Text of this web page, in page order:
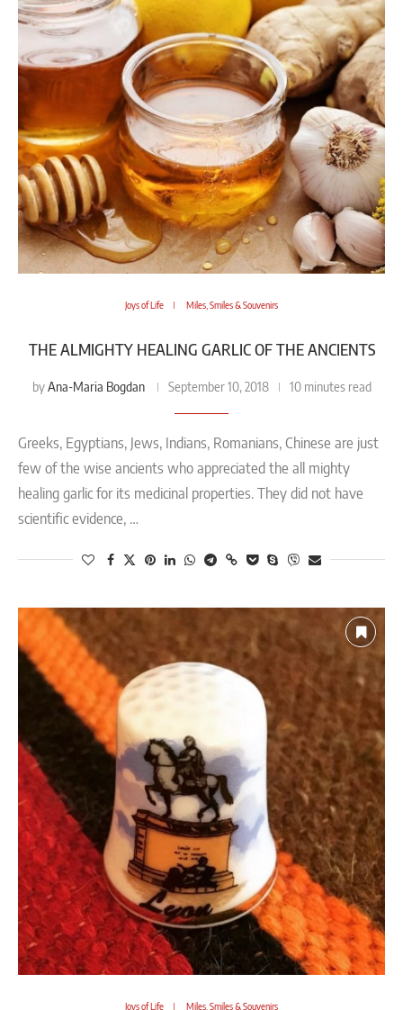
Joys of Life Miles, Smiles & Souvenirs
THE ALMIGHTY HEALING GARLIC OF THE ANCIENTS
byAna-Maria Bogdan September 10, 2018 10 minutes read
Greeks, Egyptians, Jews, Indians, Romanians, Chinese are just
few of the wise ancients who appreciated the all mighty
healing garlic for its medicinal properties. They did not have
scientific evidence, …
Joys of Life Miles, Smiles & Souvenirs